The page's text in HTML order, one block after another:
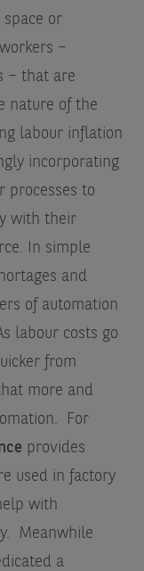
space or
–
– that are
nature of the
labour inflation
incorporating
processes to
with their
In simple
and
of automation
labour costs go
from
more and
For
provides
used in factory
with
Meanwhile
a